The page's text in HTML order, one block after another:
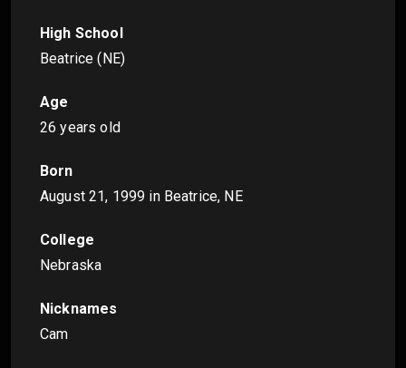
High School
Beatrice (NE)
Age
26 years old
Born
August 21, 1999 in Beatrice, NE
College
Nebraska
Nicknames
Cam